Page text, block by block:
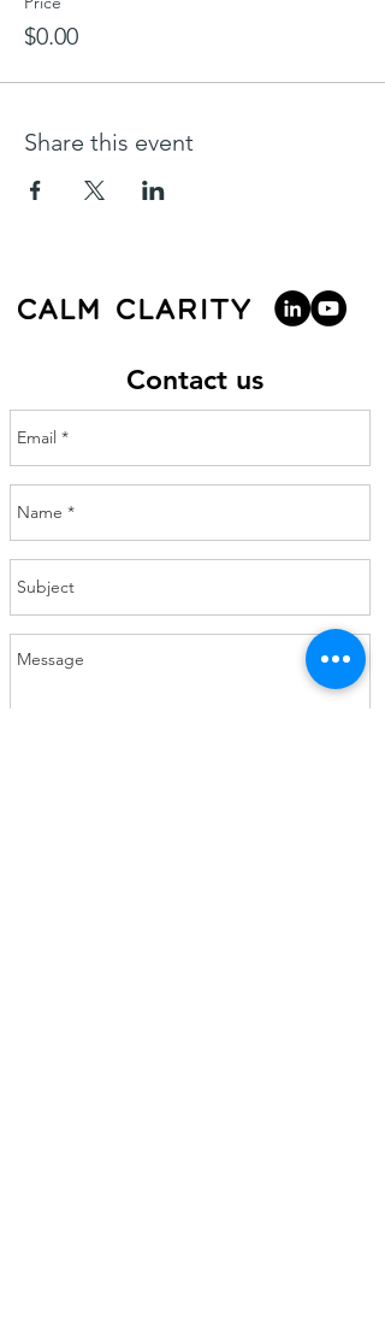
$0.00
Share this event
Contact us